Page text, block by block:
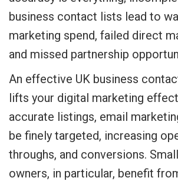
business contact lists lead to
marketing spend, failed direct
and missed partnership
An effective UK business
lifts your digital marketing
accurate listings, email
be finely targeted, increasing
throughs, and conversions.
owners, in particular, benefit